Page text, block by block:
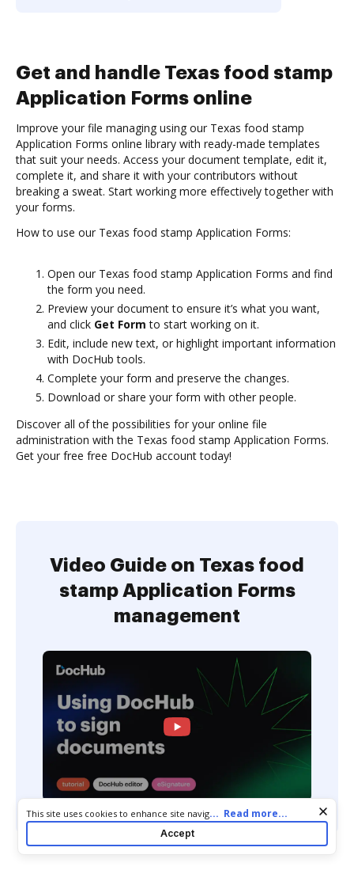
Get and handle Texas food stamp
Application Forms online
Improve your file managing using our Texas food stamp
Application Forms online library with ready-made templates
that suit your needs. Access your document template, edit it,
complete it, and share it with your contributors without
breaking a sweat. Start working more effectively together with
your forms.
How to use our Texas food stamp Application Forms:
Open our Texas food stamp Application Forms and find
the form you need.
Preview your document to ensure it’s what you want,
and click Get Form to start working on it.
Edit, include new text, or highlight important information
with DocHub tools.
Complete your form and preserve the changes.
Download or share your form with other people.
Discover all of the possibilities for your online file
administration with the Texas food stamp Application Forms.
Get your free free DocHub account today!
Video Guide on Texas food
stamp Application Forms
management
Cookie consent notice
This site uses cookies to enhance site navigation and personalize
your experience. By using this site you agree to our use of cookies
as described in our
. You can modify your selections
... Read more...
Accept